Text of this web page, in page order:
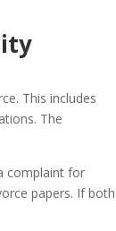
This includes
The
complaint for
papers. If both